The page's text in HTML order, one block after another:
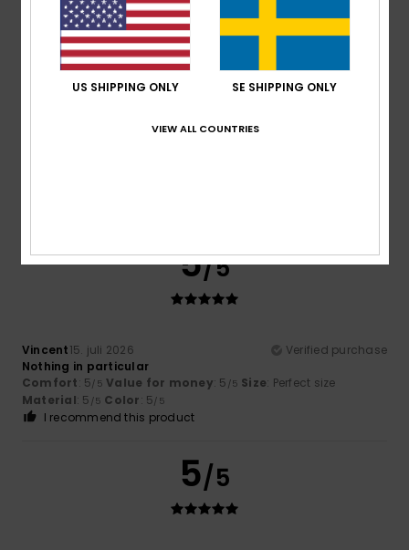
5
5/5
Vincent15. juli 2026
Verified purchase
Nothing in particular
Comfort: 5/5 Value for money: 5 /5 Size: Perfect size
Material: 5 /5 Color: 5/5
I recommend this product
5/5
US SHIPPING ONLY SE SHIPPING ONLY
VIEW ALL COUNTRIES